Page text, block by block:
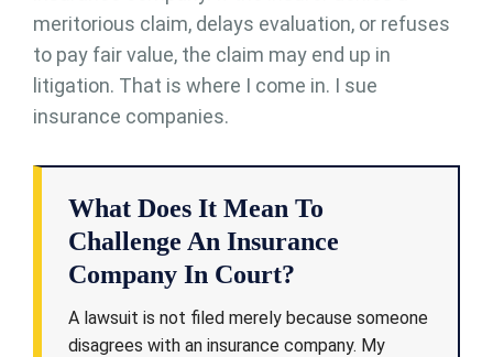
meritorious claim, delays evaluation, or refuses
to pay fair value, the claim may end up in
litigation. That is where I come in. I sue
insurance companies.
What Does It Mean To
Challenge An Insurance
Company In Court?
A lawsuit is not filed merely because someone
disagrees with an insurance company. My